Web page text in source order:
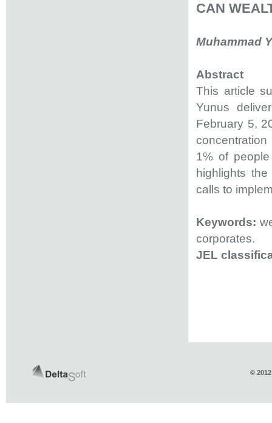
CAN
Muhammad
Abstract
This article
Yunus
February 5,
1% of
highlights
calls to
Keywords:
corporates.
JEL
©